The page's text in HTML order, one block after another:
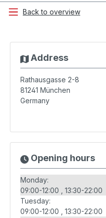
Back to overview
Address
Rathausgasse 2-8
81241 München
Germany
Opening hours
Monday:
09:00-12:00
13:30-22:00
Tuesday:
09:00-12:00
13:30-22:00